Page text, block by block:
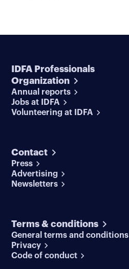
IDFA Professionals
Organization
Annual reports
Jobs at IDFA
Volunteering at IDFA
Contact
Press
Advertising
Newsletters
Terms & conditions
General terms and conditions
Privacy
Code of conduct